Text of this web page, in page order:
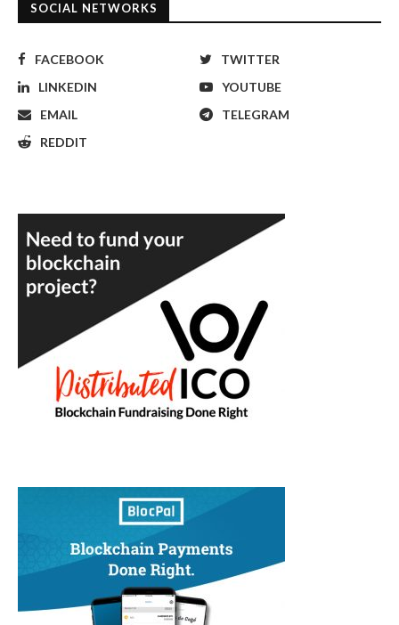
SOCIAL NETWORKS
FACEBOOK
TWITTER
LINKEDIN
YOUTUBE
EMAIL
TELEGRAM
REDDIT